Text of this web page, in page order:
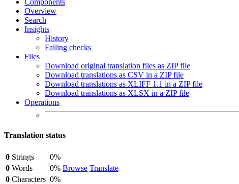
Components
Overview
Search
Insights
History
Failing checks
Files
Download original translation files as ZIP file
Download translations as CSV in a ZIP file
Download translations as XLIFF 1.1 in a ZIP file
Download translations as XLSX in a ZIP file
Operations
Translation status
0 Strings
0%
Browse Translate
0 Words
0%
0 Characters 0%